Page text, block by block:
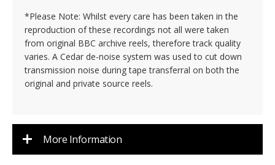
*Please Note: Whilst every care has been taken in the
reproduction of these recordings not all were taken
from original BBC archive reels, therefore track quality
varies. A Cedar de-noise system was used to cut down
transmission noise during tape transferral on both the
original and private source reels.
More Information